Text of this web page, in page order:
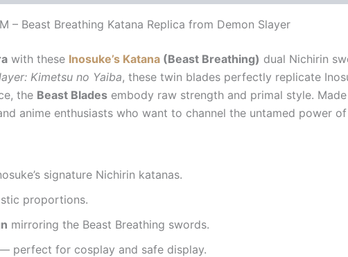
– Beast Breathing Katana Replica from Demon Slayer
with these Inosuke’s Katana (Beast Breathing) dual Nichirin
Kimetsu no Yaiba, these twin blades perfectly replicate
the Beast Blades embody raw strength and primal style.
anime enthusiasts who want to channel the untamed power of
signature Nichirin katanas.
proportions.
mirroring the Beast Breathing swords.
perfect for cosplay and safe display.